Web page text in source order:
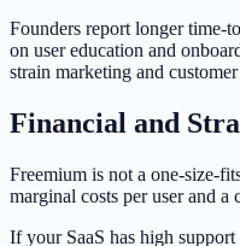
Founders report longer time-
on user education and
strain marketing and
Financial and
Freemium is not a one-size-
marginal costs per user and a
If your SaaS has high